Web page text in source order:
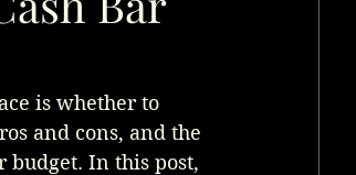
is whether to
and cons, and the
budget. In this post,